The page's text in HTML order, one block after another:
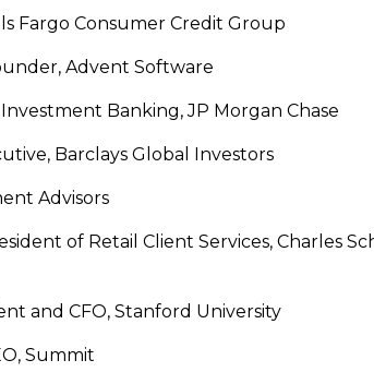
Fargo Consumer Credit Group
Advent Software
Banking, JP Morgan Chase
Barclays Global Investors
Advisors
of Retail Client Services, Charles
and CFO, Stanford University
Summit